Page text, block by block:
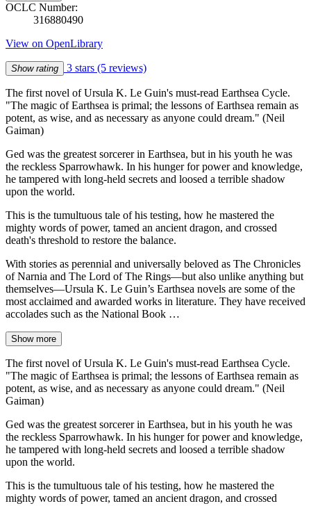
OCLC Number:
316880490
View on OpenLibrary
Show rating 3 stars (5 reviews)
The first novel of Ursula K. Le Guin's must-read Earthsea Cycle.
"The magic of Earthsea is primal; the lessons of Earthsea remain as
potent, as wise, and as necessary as anyone could dream." (Neil
Gaiman)
Ged was the greatest sorcerer in Earthsea, but in his youth he was
the reckless Sparrowhawk. In his hunger for power and knowledge,
he tampered with long-held secrets and loosed a terrible shadow
upon the world.
This is the tumultuous tale of his testing, how he mastered the
mighty words of power, tamed an ancient dragon, and crossed
death's threshold to restore the balance.
With stories as perennial and universally beloved as The Chronicles
of Narnia and The Lord of The Rings—but also unlike anything but
themselves—Ursula K. Le Guin’s Earthsea novels are some of the
most acclaimed and awarded works in literature. They have received
accolades such as the National Book …
Show more
The first novel of Ursula K. Le Guin's must-read Earthsea Cycle.
"The magic of Earthsea is primal; the lessons of Earthsea remain as
potent, as wise, and as necessary as anyone could dream." (Neil
Gaiman)
Ged was the greatest sorcerer in Earthsea, but in his youth he was
the reckless Sparrowhawk. In his hunger for power and knowledge,
he tampered with long-held secrets and loosed a terrible shadow
upon the world.
This is the tumultuous tale of his testing, how he mastered the
mighty words of power, tamed an ancient dragon, and crossed